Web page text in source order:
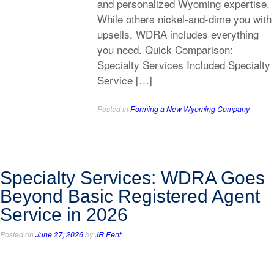
and personalized Wyoming expertise.
While others nickel-and-dime you with
upsells, WDRA includes everything
you need. Quick Comparison:
Specialty Services Included Specialty
Service […]
Posted inForming a New Wyoming Company
Specialty Services: WDRA Goes
Beyond Basic Registered Agent
Service in 2026
Posted onJune 27, 2026byJR Fent